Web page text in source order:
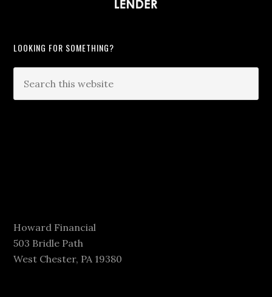
LOOKING FOR SOMETHING?
Howard Financial
503 Bridle Path
West Chester, PA 19380